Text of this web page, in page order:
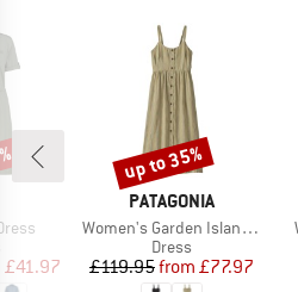
Price
£41.97
BRAND
PATAGONIA
Item(s)
Women's Garden Island Dress
Product group
Dress
Price
£119.95 Reduced Price
from £77.97
Discount
up to 35%